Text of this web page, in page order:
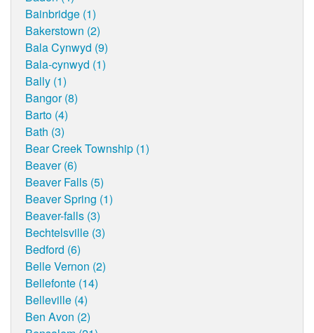
Bainbridge (1)
Bakerstown (2)
Bala Cynwyd (9)
Bala-cynwyd (1)
Bally (1)
Bangor (8)
Barto (4)
Bath (3)
Bear Creek Township (1)
Beaver (6)
Beaver Falls (5)
Beaver Spring (1)
Beaver-falls (3)
Bechtelsville (3)
Bedford (6)
Belle Vernon (2)
Bellefonte (14)
Belleville (4)
Ben Avon (2)